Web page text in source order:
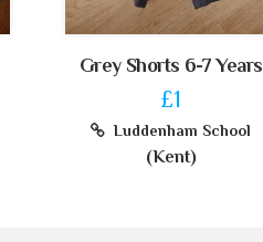
Grey Shorts 6-7 Years
£1
Luddenham School
(Kent)